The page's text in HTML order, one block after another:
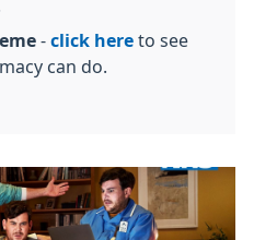
- click here to see
can do.